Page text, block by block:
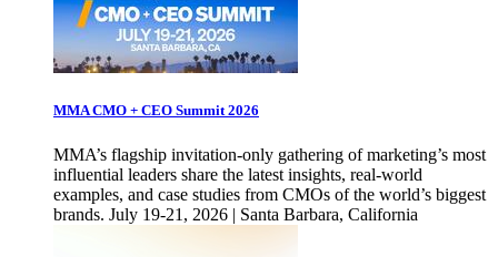
MMA CMO + CEO Summit 2026
MMA’s flagship invitation-only gathering of marketing’s most
influential leaders share the latest insights, real-world
examples, and case studies from CMOs of the world’s biggest
brands. July 19-21, 2026 | Santa Barbara, California